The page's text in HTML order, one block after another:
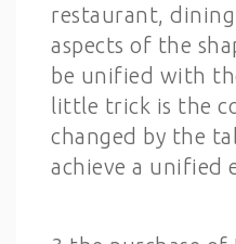
restaurant,
aspects of the
be unified with
little trick is the
changed by the
achieve a unified